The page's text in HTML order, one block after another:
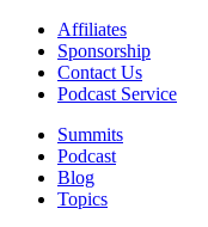
Affiliates
Sponsorship
Contact Us
Podcast Service
Summits
Podcast
Blog
Topics